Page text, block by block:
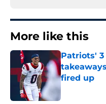
More like this
Patriots'
fired up
Published by